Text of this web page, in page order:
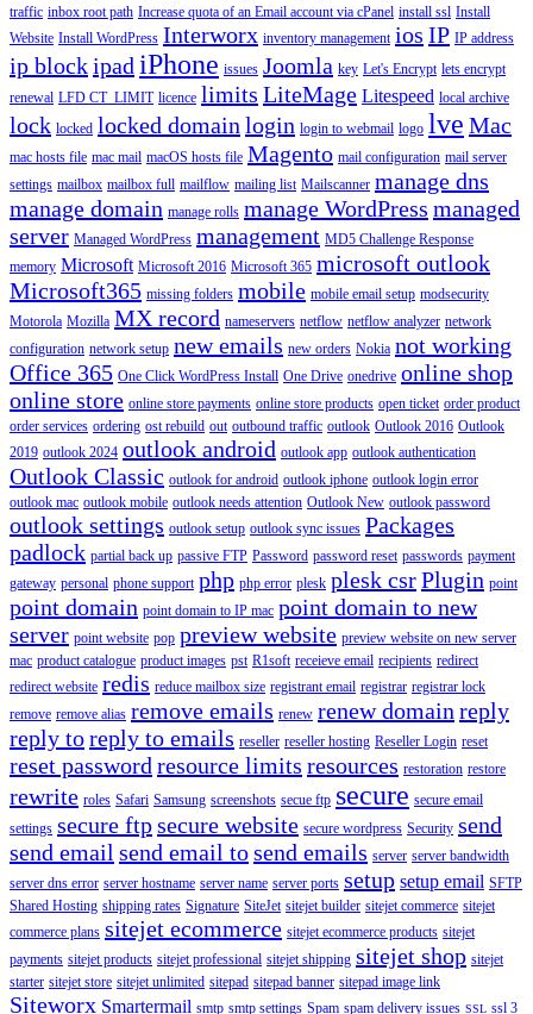
traffic inbox root path Increase quota of an Email account via cPanel install ssl Install
Website Install WordPress Interworx inventory management ios IP IP address
ip blockipad iPhone issues Joomla key Let's Encrypt lets encrypt
renewal LFD CT_LIMIT licence limits LiteMage Litespeed local archive
lock locked locked domain login login to webmail logo lve Mac
mac hosts file mac mail macOS hosts file Magento mail configuration mail server
settings mailbox mailbox full mailflow mailing list Mailscanner manage dns
manage domain manage rolls manage WordPress managed
server Managed WordPress management MD5 Challenge Response
memory Microsoft Microsoft 2016 Microsoft 365 microsoft outlook
Microsoft365 missing folders mobile mobile email setup modsecurity
Motorola Mozilla MX record nameservers netflow netflow analyzer network
configuration network setup new emails new orders Nokia not working
Office 365 One Click WordPress Install One Drive onedrive online shop
online store online store payments online store products open ticket order product
order services ordering ost rebuild out outbound traffic outlook Outlook 2016 Outlook
2019 outlook 2024 outlook android outlook app outlook authentication
Outlook Classic outlook for android outlook iphone outlook login error
outlook mac outlook mobile outlook needs attention Outlook New outlook password
outlook settings outlook setup outlook sync issues Packages
padlock partial back up passive FTP Password password reset passwords payment
gateway personal phone support php php error plesk plesk csrPlugin point
point domain point domain to IP mac point domain to new
server point website pop preview website preview website on new server
mac product catalogue product images pst R1soft receieve email recipients redirect
redirect website redis reduce mailbox size registrant email registrar registrar lock
remove remove alias remove emails renew renew domain reply
reply toreply to emails reseller reseller hosting Reseller Login reset
reset password resource limits resources restoration restore
rewrite roles Safari Samsung screenshots secue ftp secure secure email
settings secure ftpsecure website secure wordpress Security send
send email send email tosend emails server server bandwidth
server dns error server hostname server name server ports setup setup email SFTP
Shared Hosting shipping rates Signature SiteJet sitejet builder sitejet commerce sitejet
commerce plans sitejet ecommerce sitejet ecommerce products sitejet
payments sitejet products sitejet professional sitejet shipping sitejet shop sitejet
starter sitejet store sitejet unlimited sitepad sitepad banner sitepad image link
Siteworx Smartermail smtp smtp settings Spam spam delivery issues SSL ssl 3